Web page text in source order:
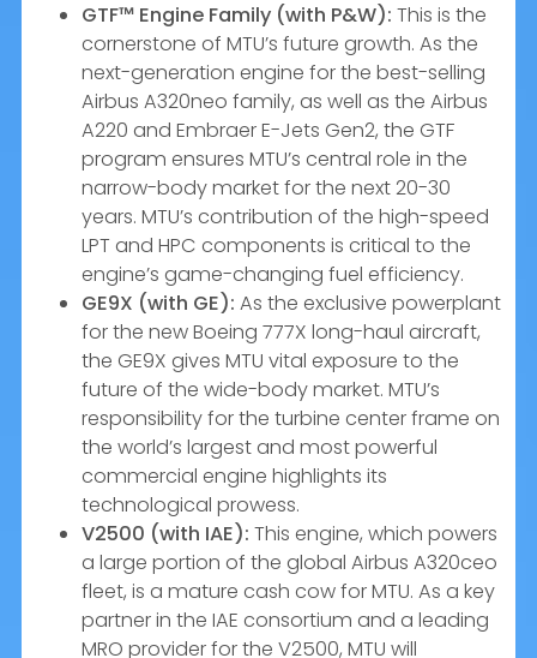
GTF™ Engine Family (with P&W): This is the
cornerstone of MTU’s future growth. As the
next-generation engine for the best-selling
Airbus A320neo family, as well as the Airbus
A220 and Embraer E-Jets Gen2, the GTF
program ensures MTU’s central role in the
narrow-body market for the next 20-30
years. MTU’s contribution of the high-speed
LPT and HPC components is critical to the
engine’s game-changing fuel efficiency.
GE9X (with GE): As the exclusive powerplant
for the new Boeing 777X long-haul aircraft,
the GE9X gives MTU vital exposure to the
future of the wide-body market. MTU’s
responsibility for the turbine center frame on
the world’s largest and most powerful
commercial engine highlights its
technological prowess.
V2500 (with IAE): This engine, which powers
a large portion of the global Airbus A320ceo
fleet, is a mature cash cow for MTU. As a key
partner in the IAE consortium and a leading
MRO provider for the V2500, MTU will